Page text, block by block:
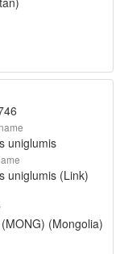
uniglumis
uniglumis (Link)
(Mongolia)